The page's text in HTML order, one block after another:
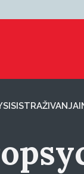
ISTRAŽIVANJA